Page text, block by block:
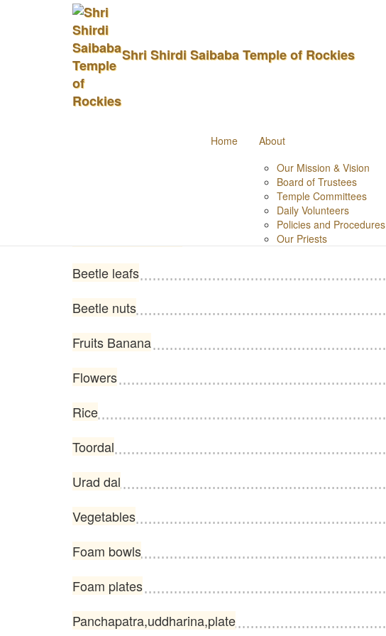
Shri Shirdi Saibaba Temple of Rockies
Home
About
Our Mission & Vision
Board of Trustees
Temple Committees
Daily Volunteers
Policies and Procedures
Our Priests
Hiranya Shraddham
Home Pooja Items List Hiranya Shraddham
Beetle leafs
Beetle nuts
Fruits Banana
Flowers
Rice
Toordal
Urad dal
Vegetables
Foam bowls
Foam plates
Panchapatra,uddharina,plate